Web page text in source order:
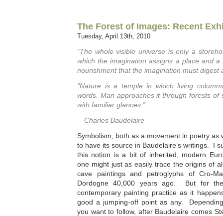
The Forest of Images: Recent
Tuesday, April 13th, 2010
“The whole visible universe is only a
which the imagination assigns a place and
nourishment that the imagination must digest
“Nature is a temple in which living
words. Man approaches it through forests of
with familiar glances.”
—Charles Baudelaire
Symbolism, both as a movement in poetry as
to have its source in Baudelaire’s writings. I
this notion is a bit of inherited, modern
one might just as easily trace the origins of
cave paintings and petroglyphs of Cro-
Dordogne 40,000 years ago. But for
contemporary painting practice as it
good a jumping-off point as any.
you want to follow, after Baudelaire comes